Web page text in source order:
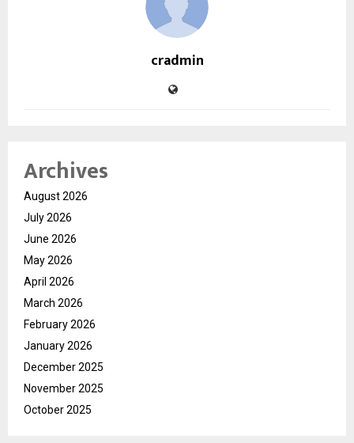
cradmin
Archives
August 2026
July 2026
June 2026
May 2026
April 2026
March 2026
February 2026
January 2026
December 2025
November 2025
October 2025